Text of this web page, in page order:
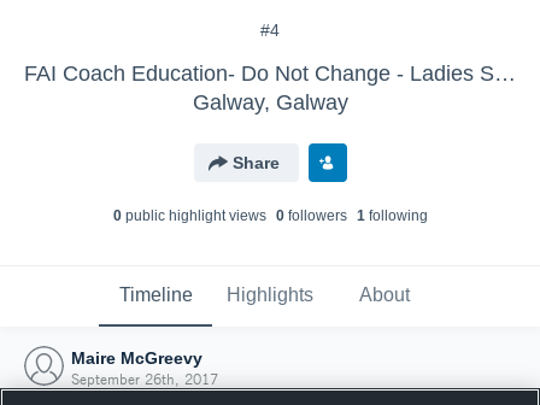
#4
FAI Coach Education- Do Not Change - Ladies Senior Team
Galway, Galway
Share
0public highlight views 0followers 1following
Timeline Highlights About
Maire McGreevy
September 26th, 2017